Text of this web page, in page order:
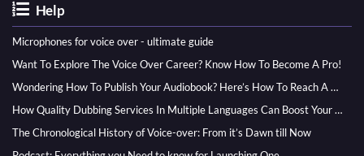
Help
Microphones for voice over - ultimate guide
Want To Explore The Voice Over Career? Know How To Become A Pro!
Wondering How To Publish Your Audiobook? Here’s How To Reach A Wider Audience
How Quality Dubbing Services In Multiple Languages Can Boost Your Global Presence
The Chronological History of Voice-over: From it’s Dawn till Now